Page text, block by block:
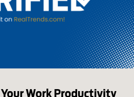
Work Productivity